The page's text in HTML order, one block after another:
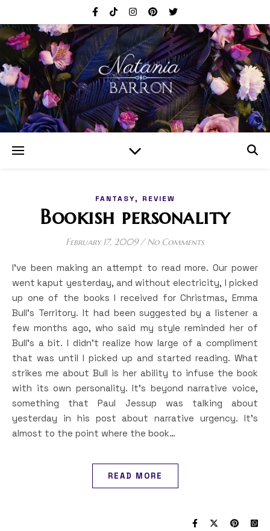
FANTASY, REVIEW
Bookish personality
February 17, 2009 / No Comments
I’ve been making an attempt to read more. Our power
went kaput yesterday, and without electricity, I picked
up one of the books I received for Christmas, Emma
Bull’s Territory. It had been suggested by a listener a
few months ago, who said my style reminded her of
Bull’s a bit. I didn’t realize how large of a compliment
that was until I picked up and started reading. What
strikes me about Bull is her ability to infuse the book
with its own personality. It’s beyond narrative voice,
something that Paul Jessup was talking about
yesterday in his post about narrative urgency. It’s
almost to the point where the book…
READ MORE